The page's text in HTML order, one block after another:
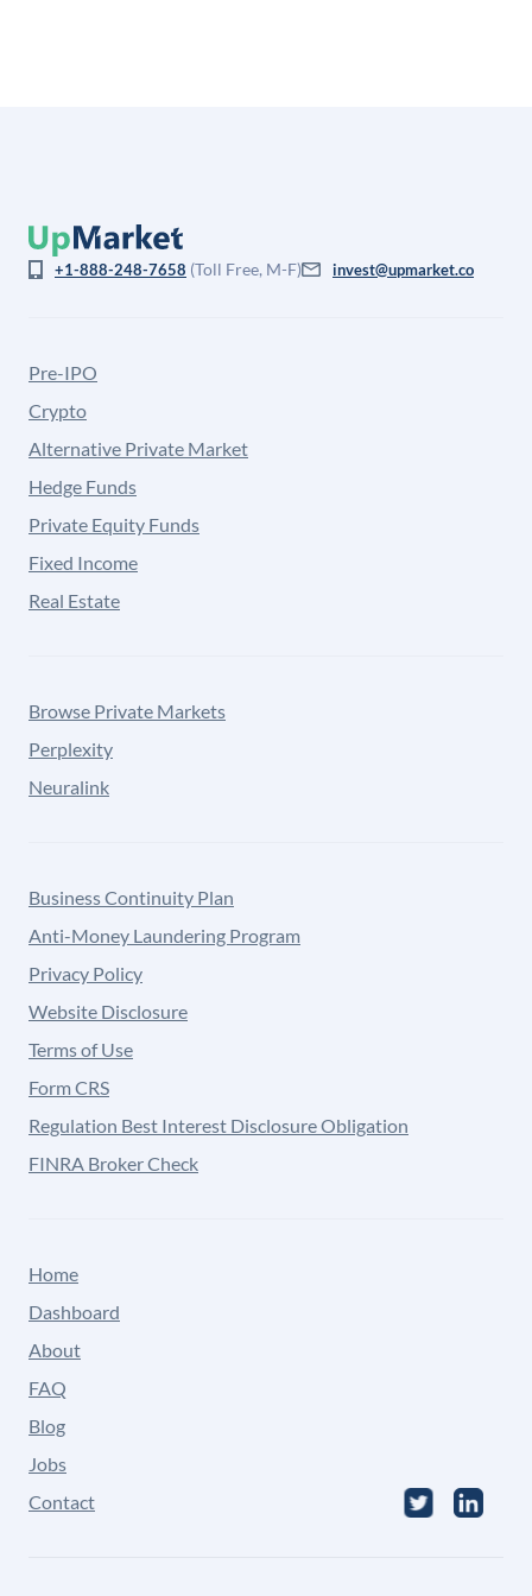
+1-888-248-7658 (Toll Free, M-F) invest@upmarket.co
Pre-IPO
Crypto
Alternative Private Market
Hedge Funds
Private Equity Funds
Fixed Income
Real Estate
Browse Private Markets
Perplexity
Neuralink
Business Continuity Plan
Anti-Money Laundering Program
Privacy Policy
Website Disclosure
Terms of Use
Form CRS
Regulation Best Interest Disclosure Obligation
FINRA Broker Check
Home
Dashboard
About
FAQ
Blog
Jobs
Contact